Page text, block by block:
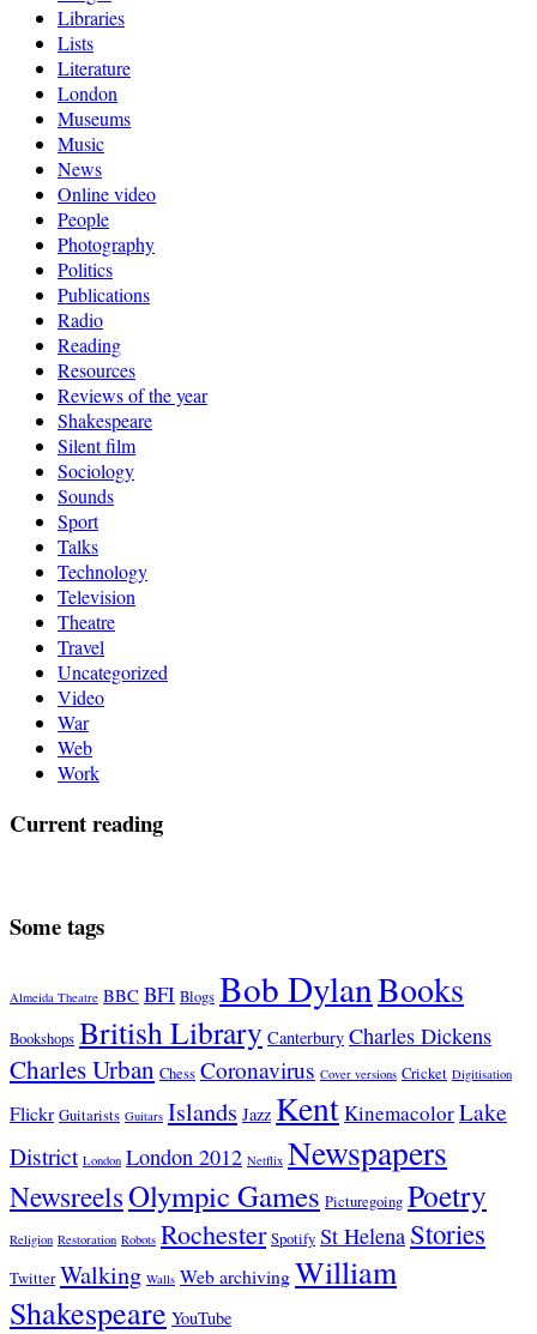
Libraries
Lists
Literature
London
Museums
Music
News
Online video
People
Photography
Politics
Publications
Radio
Reading
Resources
Reviews of the year
Shakespeare
Silent film
Sociology
Sounds
Sport
Talks
Technology
Television
Theatre
Travel
Uncategorized
Video
War
Web
Work
Current reading
Some tags
Almeida Theatre BBC BFI Blogs Bob DylanBooks
Bookshops British Library Canterbury Charles Dickens
Charles Urban Chess Coronavirus Cover versions Cricket Digitisation
Flickr Guitarists Guitars Islands Jazz KentKinemacolorLake
District London London 2012 Netflix Newspapers
NewsreelsOlympic Games Picturegoing Poetry
Religion Restoration Robots Rochester Spotify St Helena Stories
Twitter Walking Walls Web archivingWilliam
Shakespeare YouTube